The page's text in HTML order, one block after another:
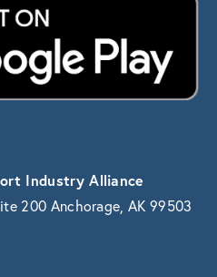
Industry Alliance
200 Anchorage, AK 99503